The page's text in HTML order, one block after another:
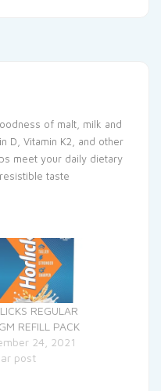
of malt, milk and
D, Vitamin K2, and other
meet your daily dietary
taste
REGULAR
REFILL PACK
24, 2021
post